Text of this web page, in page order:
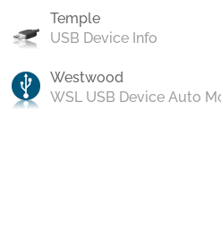
Temple
USB Device Info
Westwood
WSL USB Device Auto